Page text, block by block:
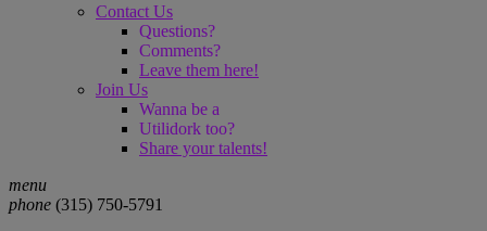
Contact Us
Questions?
Comments?
Leave them here!
Join Us
Wanna be a
Utilidork too?
Share your talents!
menu
phone ‪(315) 750-5791